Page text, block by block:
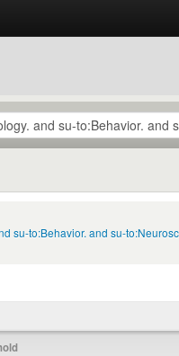
su-to:Behavior. and su-